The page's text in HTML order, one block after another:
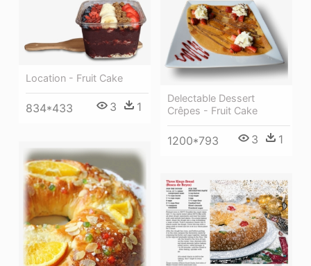
Delectable Dessert
Crêpes - Fruit Cake
1200*793 3 1
Location - Fruit Cake
834*433 3 1